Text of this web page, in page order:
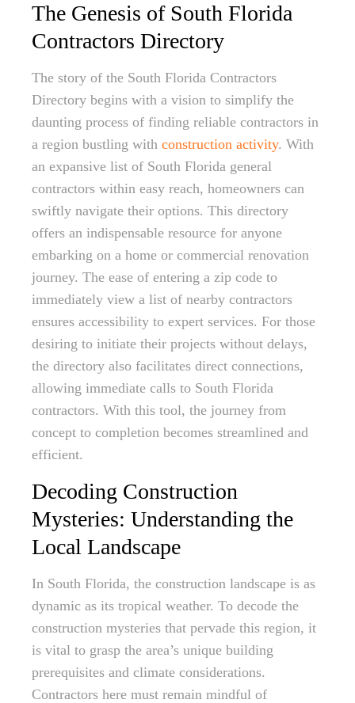
The Genesis of South Florida
Contractors Directory
The story of the South Florida Contractors
Directory begins with a vision to simplify the
daunting process of finding reliable contractors in
a region bustling with construction activity. With
an expansive list of South Florida general
contractors within easy reach, homeowners can
swiftly navigate their options. This directory
offers an indispensable resource for anyone
embarking on a home or commercial renovation
journey. The ease of entering a zip code to
immediately view a list of nearby contractors
ensures accessibility to expert services. For those
desiring to initiate their projects without delays,
the directory also facilitates direct connections,
allowing immediate calls to South Florida
contractors. With this tool, the journey from
concept to completion becomes streamlined and
efficient.
Decoding Construction
Mysteries: Understanding the
Local Landscape
In South Florida, the construction landscape is as
dynamic as its tropical weather. To decode the
construction mysteries that pervade this region, it
is vital to grasp the area’s unique building
prerequisites and climate considerations.
Contractors here must remain mindful of